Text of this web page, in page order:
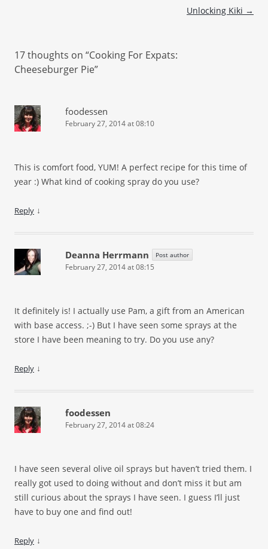
Unlocking Kiki →
17 thoughts on “Cooking For Expats:
Cheeseburger Pie”
foodessen
February 27, 2014 at 08:10
This is comfort food, YUM! A perfect recipe for this time of
year :) What kind of cooking spray do you use?
Reply ↓
Deanna Herrmann Post author
February 27, 2014 at 08:15
It definitely is! I actually use Pam, a gift from an American
with base access. ;-) But I have seen some sprays at the
store I have been meaning to try. Do you use any?
Reply ↓
foodessen
February 27, 2014 at 08:24
I have seen several olive oil sprays but haven’t tried them. I
really got used to doing without and don’t miss it but am
still curious about the sprays I have seen. I guess I’ll just
have to buy one and find out!
Reply ↓